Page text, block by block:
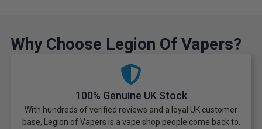
Why Choose Legion Of Vapers?
100% Genuine UK Stock
With hundreds of verified reviews and a loyal UK customer
base, Legion of Vapers is a vape shop people come back to.